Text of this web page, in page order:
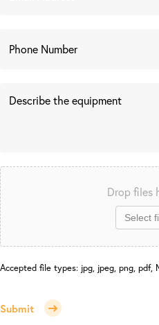
Drop files
Select
Accepted file types: jpg, jpeg, png, pdf,
Submit